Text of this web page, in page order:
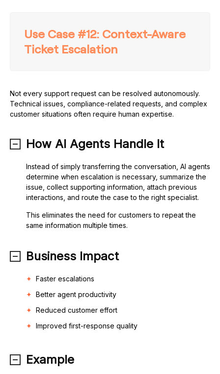
Use Case #12: Context-Aware
Ticket Escalation
Not every support request can be resolved autonomously.
Technical issues, compliance-related requests, and complex
customer situations often require human expertise.
How AI Agents Handle It
Instead of simply transferring the conversation, AI agents
determine when escalation is necessary, summarize the
issue, collect supporting information, attach previous
interactions, and route the case to the right specialist.
This eliminates the need for customers to repeat the
same information multiple times.
Business Impact
Faster escalations
Better agent productivity
Reduced customer effort
Improved first-response quality
Example